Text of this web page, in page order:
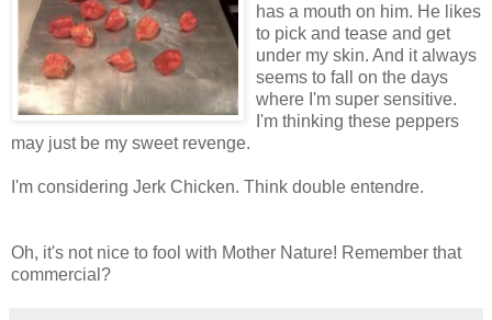
has a mouth on him. He likes
to pick and tease and get
under my skin. And it always
seems to fall on the days
where I'm super sensitive.
I'm thinking these peppers
may just be my sweet revenge.
I'm considering Jerk Chicken. Think double entendre.
Oh, it's not nice to fool with Mother Nature! Remember that
commercial?